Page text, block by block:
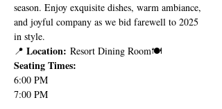
season. Enjoy exquisite dishes, warm ambiance,
and joyful company as we bid farewell to 2025
in style.
📍 Location: Resort Dining Room🍽
Seating Times:
6:00 PM
7:00 PM